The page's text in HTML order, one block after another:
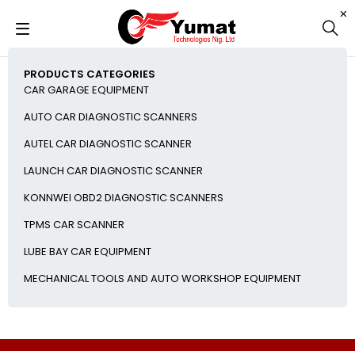
PRODUCTS CATEGORIES
CAR GARAGE EQUIPMENT
AUTO CAR DIAGNOSTIC SCANNERS
AUTEL CAR DIAGNOSTIC SCANNER
LAUNCH CAR DIAGNOSTIC SCANNER
KONNWEI OBD2 DIAGNOSTIC SCANNERS
TPMS CAR SCANNER
LUBE BAY CAR EQUIPMENT
MECHANICAL TOOLS AND AUTO WORKSHOP EQUIPMENT